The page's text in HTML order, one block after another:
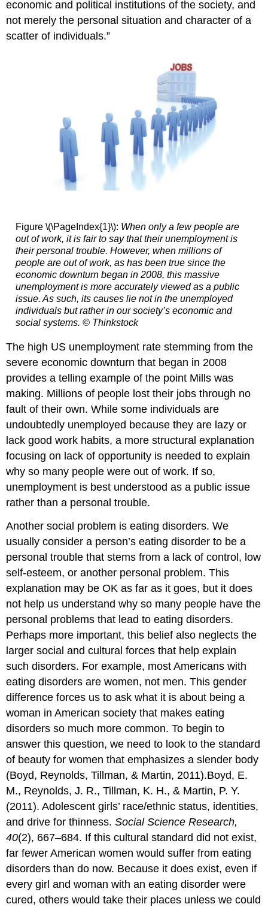
economic and political institutions of the society, and
not merely the personal situation and character of a
scatter of individuals.”
Figure \(\PageIndex{1}\): When only a few people are
out of work, it is fair to say that their unemployment is
their personal trouble. However, when millions of
people are out of work, as has been true since the
economic downturn began in 2008, this massive
unemployment is more accurately viewed as a public
issue. As such, its causes lie not in the unemployed
individuals but rather in our society’s economic and
social systems. © Thinkstock
The high US unemployment rate stemming from the
severe economic downturn that began in 2008
provides a telling example of the point Mills was
making. Millions of people lost their jobs through no
fault of their own. While some individuals are
undoubtedly unemployed because they are lazy or
lack good work habits, a more structural explanation
focusing on lack of opportunity is needed to explain
why so many people were out of work. If so,
unemployment is best understood as a public issue
rather than a personal trouble.
Another social problem is eating disorders. We
usually consider a person’s eating disorder to be a
personal trouble that stems from a lack of control, low
self-esteem, or another personal problem. This
explanation may be OK as far as it goes, but it does
not help us understand why so many people have the
personal problems that lead to eating disorders.
Perhaps more important, this belief also neglects the
larger social and cultural forces that help explain
such disorders. For example, most Americans with
eating disorders are women, not men. This gender
difference forces us to ask what it is about being a
woman in American society that makes eating
disorders so much more common. To begin to
answer this question, we need to look to the standard
of beauty for women that emphasizes a slender body
(Boyd, Reynolds, Tillman, & Martin, 2011).Boyd, E.
M., Reynolds, J. R., Tillman, K. H., & Martin, P. Y.
(2011). Adolescent girls’ race/ethnic status, identities,
and drive for thinness.Social Science Research,
40(2), 667–684. If this cultural standard did not exist,
far fewer American women would suffer from eating
disorders than do now. Because it does exist, even if
every girl and woman with an eating disorder were
cured, others would take their places unless we could